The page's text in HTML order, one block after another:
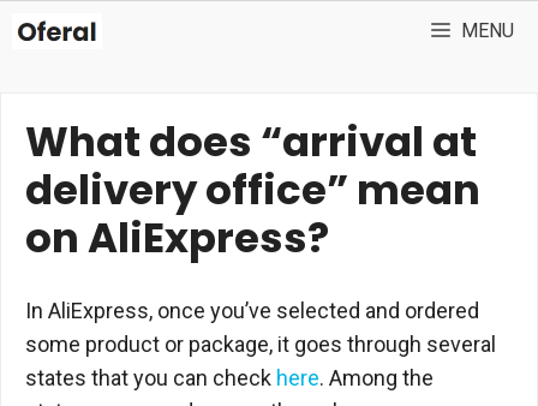
MENU
What does “arrival at
delivery office” mean
on AliExpress?
In AliExpress, once you’ve selected and ordered
some product or package, it goes through several
states that you can check here. Among the